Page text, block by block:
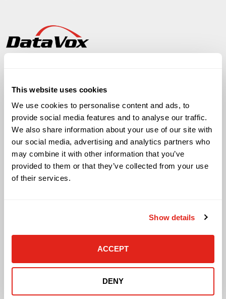
This website uses cookies
We use cookies to personalise content and ads, to
provide social media features and to analyse our traffic.
We also share information about your use of our site with
our social media, advertising and analytics partners who
may combine it with other information that you’ve
provided to them or that they’ve collected from your use
of their services.
Show details
ACCEPT
DENY
Building Technology Infrastructure
Business Phone Systems
Carrier Services
Cloud Solutions
Cyber Security
IT Managed Services
IT Solutions
Microsoft Cloud Solutions
Request Quote